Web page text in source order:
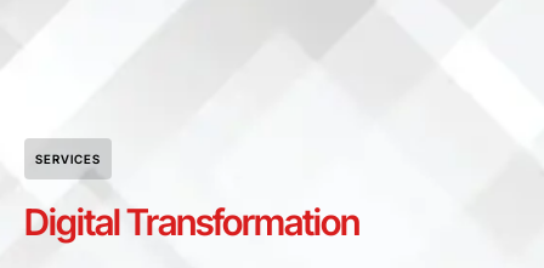
SERVICES
Digital Transformation